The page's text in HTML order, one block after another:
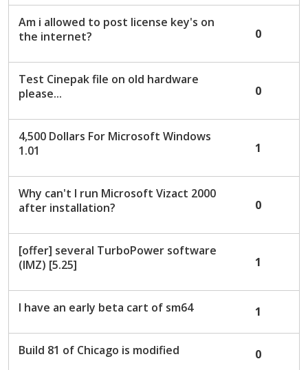
Am i allowed to post license key's on
the internet?
0
Test Cinepak file on old hardware
please...
0
4,500 Dollars For Microsoft Windows
1.01
1
Why can't I run Microsoft Vizact 2000
after installation?
0
[offer] several TurboPower software
(IMZ) [5.25]
1
I have an early beta cart of sm64 1
Build 81 of Chicago is modified 0